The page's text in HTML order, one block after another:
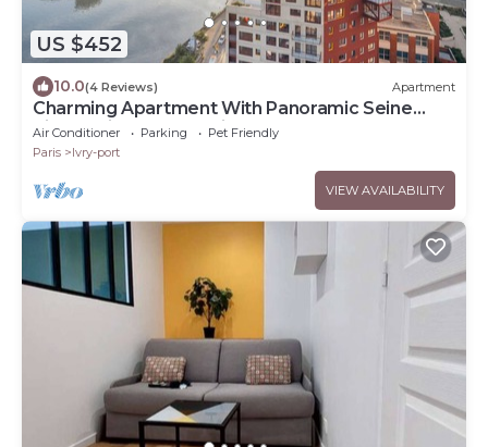
US $452
10.0(4 Reviews) Apartment
Charming Apartment With Panoramic Seine
River & Eiffel Tower Views
Air Conditioner Parking
Pet Friendly
Paris
Ivry-port
VIEW AVAILABILITY